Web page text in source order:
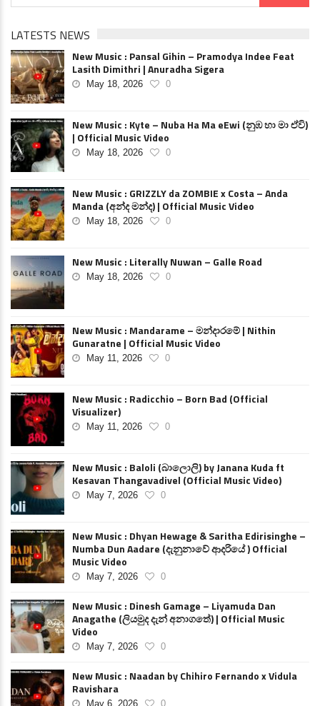
LATESTS NEWS
New Music : Pansal Gihin – Pramodya Indee Feat
Lasith Dimithri | Anuradha Sigera
May 18, 2026 0
New Music : Kyte – Nuba Ha Ma eEwi (නුඹ හා මා ඒවි)
| Official Music Video
May 18, 2026 0
New Music : GRIZZLY da ZOMBIE x Costa – Anda
Manda (අන්ද මන්ද) | Official Music Video
May 18, 2026 0
New Music : Literally Nuwan – Galle Road
May 18, 2026 0
New Music : Mandarame – මන්දාරමේ | Nithin
Gunaratne | Official Music Video
May 11, 2026 0
New Music : Radicchio – Born Bad (Official
Visualizer)
May 11, 2026 0
New Music : Baloli (බාලොලි) by Janana Kuda ft
Kesavan Thangavadivel (Official Music Video)
May 7, 2026 0
New Music : Dhyan Hewage & Saritha Edirisinghe –
Numba Dun Aadare (දැනුනාවේ ආදරියේ ) Official
Music Video
May 7, 2026 0
New Music : Dinesh Gamage – Liyamuda Dan
Anagathe (ලියමුද දැන් අනාගතේ) | Official Music
Video
May 7, 2026 0
New Music : Naadan by Chihiro Fernando x Vidula
Ravishara
May 6, 2026 0